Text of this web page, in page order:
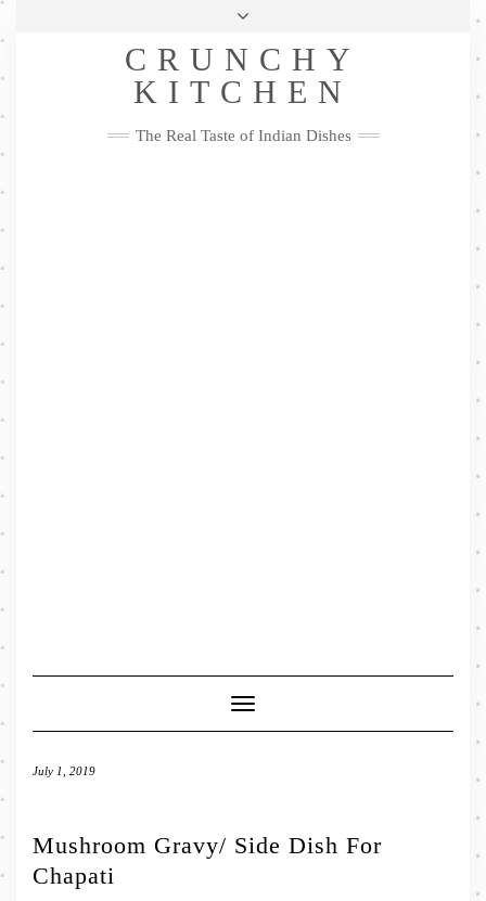
Skip
Privacy Policy
Me
FacebookTwitterPinterestYouTubeInstagramPinterest
CRUNCHY
KITCHEN
The Real Taste of Indian Dishes
Toggle
Navigation
July 1, 2019
Mushroom Gravy/ Side Dish For
Chapati